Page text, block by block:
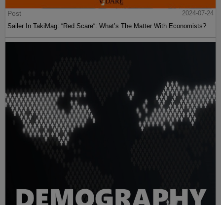
Post
2024-07-24
Sailer In TakiMag: “Red Scare“: What’s The Matter With Economists?